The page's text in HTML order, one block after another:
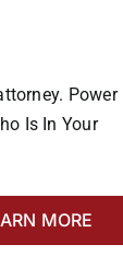
Power
Is In Your
MORE